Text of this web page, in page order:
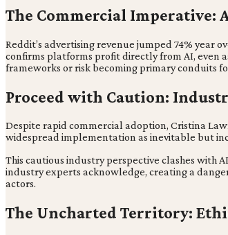
The Commercial Imperative:
Reddit’s advertising revenue jumped 74% year
confirms platforms profit directly from AI, even
frameworks or risk becoming primary conduits
Proceed with Caution:
Despite rapid commercial adoption, Cristina
widespread implementation as inevitable but
This cautious industry perspective clashes with
industry experts acknowledge, creating a
actors.
The Uncharted Territory: